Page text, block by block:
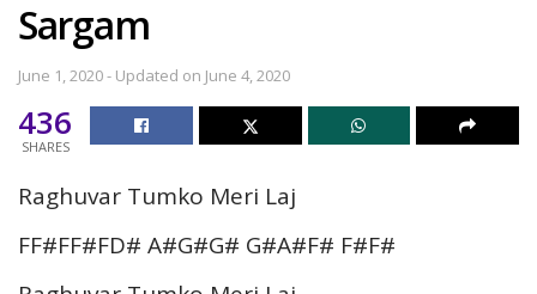
Sargam
June 1, 2020 - Updated on June 4, 2020
436
SHARES
Raghuvar Tumko Meri Laj
FF#FF#FD# A#G#G# G#A#F# F#F#